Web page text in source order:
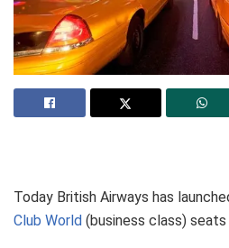
Today British Airways has
Club World (business class)